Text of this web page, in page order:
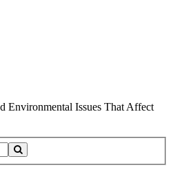
Environmental Issues That Affect